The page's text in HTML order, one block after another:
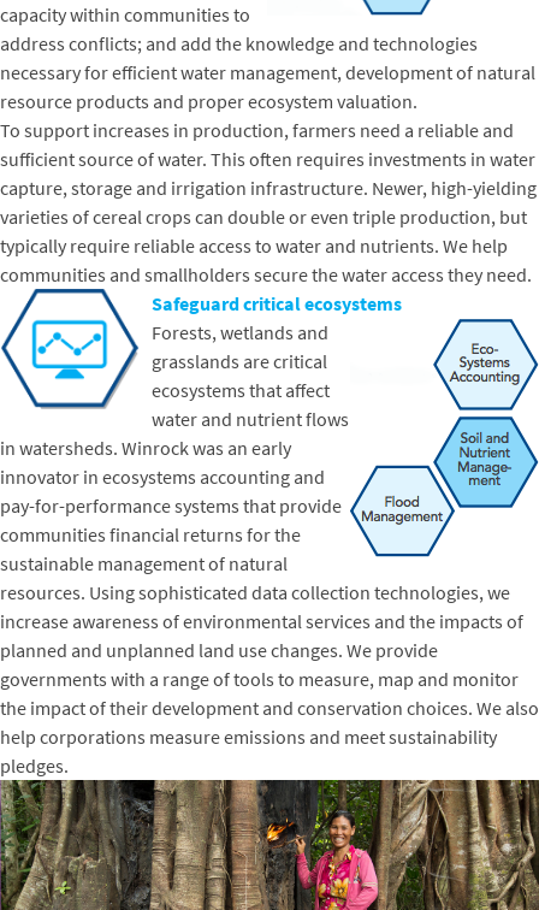
capacity within communities to
address conflicts; and add the knowledge and technologies
necessary for efficient water management, development of natural
resource products and proper ecosystem valuation.
To support increases in production, farmers need a reliable and
sufficient source of water. This often requires investments in water
capture, storage and irrigation infrastructure. Newer, high-yielding
varieties of cereal crops can double or even triple production, but
typically require reliable access to water and nutrients. We help
communities and smallholders secure the water access they need.
Safeguard critical ecosystems
Forests, wetlands and
grasslands are critical
ecosystems that affect
water and nutrient flows
in watersheds. Winrock was an early
innovator in ecosystems accounting and
pay-for-performance systems that provide
communities financial returns for the
sustainable management of natural
resources. Using sophisticated data collection technologies, we
increase awareness of environmental services and the impacts of
planned and unplanned land use changes. We provide
governments with a range of tools to measure, map and monitor
the impact of their development and conservation choices. We also
help corporations measure emissions and meet sustainability
pledges.